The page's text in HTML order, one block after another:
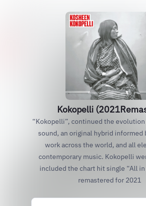
Kokopelli
“Kokopelli”, continued the evolution
sound, an original hybrid informed
work across the world, and all
contemporary music. Kokopelli
included the chart hit single “All in
remastered for 2021